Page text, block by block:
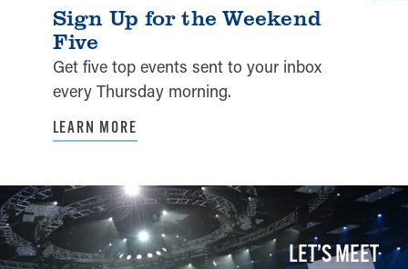
Sign Up for the Weekend
Five
Get five top events sent to your inbox
every Thursday morning.
LEARN MORE
LET’S MEET